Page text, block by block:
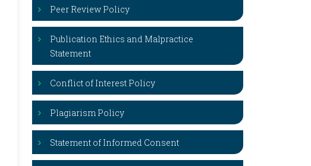
Peer Review Policy
Publication Ethics and Malpractice
Statement
Conflict of Interest Policy
Plagiarism Policy
Statement of Informed Consent